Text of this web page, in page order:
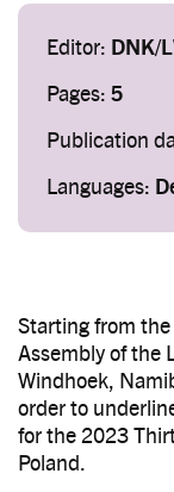
Editor: DNK/
Pages: 5
Publication
Languages:
Starting from
Assembly of the
Windhoek,
order to
for the 2023
Poland.